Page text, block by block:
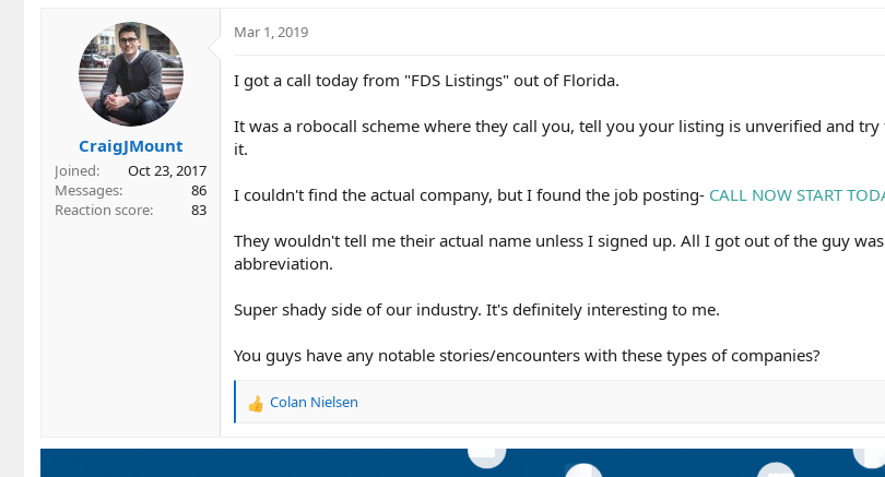
a
t
e
CraigJMount
Joined
Oct 23, 2017
Messages
86
Reaction score
83
Mar 1, 2019
I got a call today from "FDS Listings" out of Florida.
It was a robocall scheme where they call you, tell you your listing is unverified and
it.
I couldn't find the actual company, but I found the job posting- CALL NOW START
They wouldn't tell me their actual name unless I signed up. All I got out of the guy was
abbreviation.
Super shady side of our industry. It's definitely interesting to me.
You guys have any notable stories/encounters with these types of companies?
R
a
Colan Nielsen